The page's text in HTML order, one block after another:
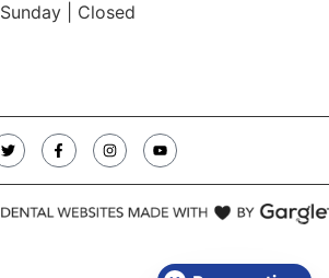
Sunday | Closed